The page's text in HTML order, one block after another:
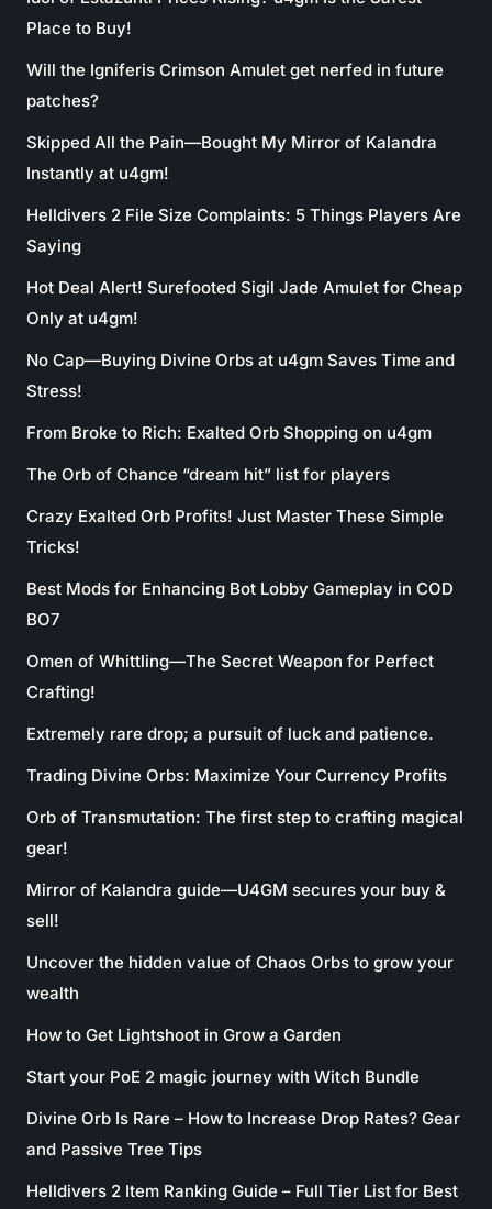
Place to Buy!
Will the Igniferis Crimson Amulet get nerfed in future
patches?
Skipped All the Pain—Bought My Mirror of Kalandra
Instantly at u4gm!
Helldivers 2 File Size Complaints: 5 Things Players Are
Saying
Hot Deal Alert! Surefooted Sigil Jade Amulet for Cheap
Only at u4gm!
No Cap—Buying Divine Orbs at u4gm Saves Time and
Stress!
From Broke to Rich: Exalted Orb Shopping on u4gm
The Orb of Chance “dream hit” list for players
Crazy Exalted Orb Profits! Just Master These Simple
Tricks!
Best Mods for Enhancing Bot Lobby Gameplay in COD
BO7
Omen of Whittling—The Secret Weapon for Perfect
Crafting!
Extremely rare drop; a pursuit of luck and patience.
Trading Divine Orbs: Maximize Your Currency Profits
Orb of Transmutation: The first step to crafting magical
gear!
Mirror of Kalandra guide—U4GM secures your buy &
sell!
Uncover the hidden value of Chaos Orbs to grow your
wealth
How to Get Lightshoot in Grow a Garden
Start your PoE 2 magic journey with Witch Bundle
Divine Orb Is Rare – How to Increase Drop Rates? Gear
and Passive Tree Tips
Helldivers 2 Item Ranking Guide – Full Tier List for Best